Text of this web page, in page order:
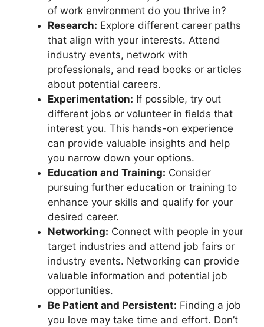
of work environment do you thrive in?
Research: Explore different career paths
that align with your interests. Attend
industry events, network with
professionals, and read books or articles
about potential careers.
Experimentation: If possible, try out
different jobs or volunteer in fields that
interest you. This hands-on experience
can provide valuable insights and help
you narrow down your options.
Education and Training: Consider
pursuing further education or training to
enhance your skills and qualify for your
desired career.
Networking: Connect with people in your
target industries and attend job fairs or
industry events. Networking can provide
valuable information and potential job
opportunities.
Be Patient and Persistent: Finding a job
you love may take time and effort. Don’t